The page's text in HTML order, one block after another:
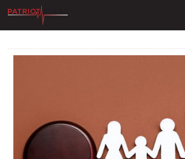
Skip to content